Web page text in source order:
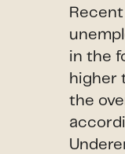
in the
higher
the